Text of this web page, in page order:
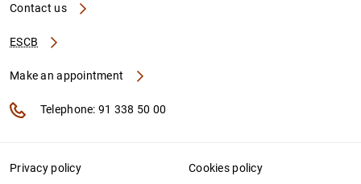
Contact us
ESCB
Make an appointment
Telephone: 91 338 50 00
Privacy policy Cookies policy